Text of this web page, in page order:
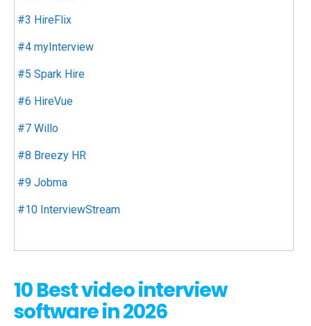
#3 HireFlix
#4 myInterview
#5 Spark Hire
#6 HireVue
#7 Willo
#8 Breezy HR
#9 Jobma
#10 InterviewStream
10 Best video interview
software in 2026